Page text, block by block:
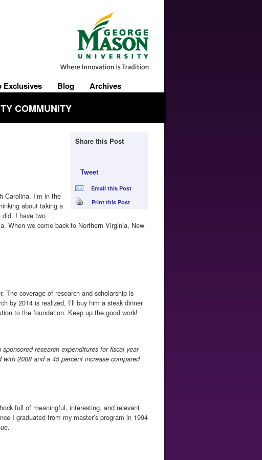
Exclusives Blog Archives
COMMUNITY
Share this Post
Tweet
Email this Post
Print this Post
Carolina. I’m in the
about taking a
did. I have two
When we come back to Northern Virginia, New
coverage of research and scholarship is
by 2014 is realized, I’ll buy him a steak dinner
to the foundation. Keep up the good work!
research expenditures for fiscal year
2008 and a 45 percent increase compared
full of meaningful, interesting, and relevant
I graduated from my master’s program in 1994